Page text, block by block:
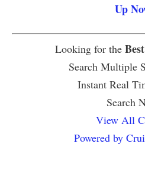
Up
Looking for the
Search Multiple
Instant Real
Search
View All
Powered by